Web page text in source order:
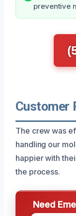
preventive
Customer
The crew was
handling our
happier with
the process.
Need